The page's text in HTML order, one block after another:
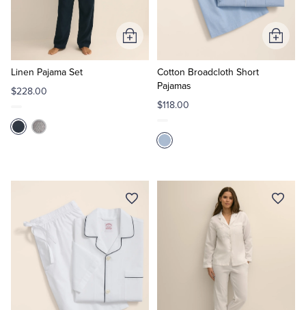
Tuxedo Shop
Linen Pajama Set
$228.00
Add
to
Cotton Broadcloth Short
Pajamas
$118.00
Add
to